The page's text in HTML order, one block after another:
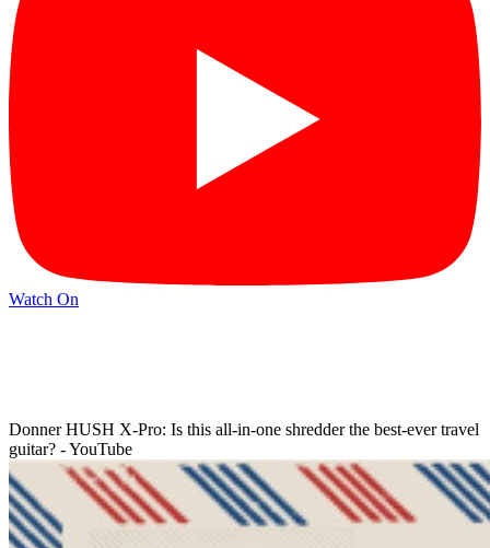
Watch On
Donner HUSH X-Pro: Is this all-in-one shredder the best-ever travel
guitar? - YouTube